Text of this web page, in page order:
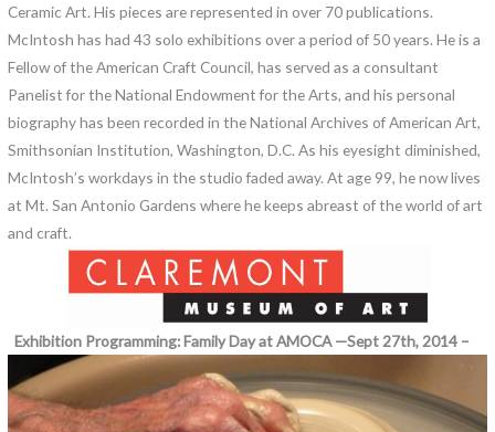
Ceramic Art. His pieces are represented in over 70 publications.
McIntosh has had 43 solo exhibitions over a period of 50 years. He is a
Fellow of the American Craft Council, has served as a consultant
Panelist for the National Endowment for the Arts, and his personal
biography has been recorded in the National Archives of American Art,
Smithsonian Institution, Washington, D.C. As his eyesight diminished,
McIntosh’s workdays in the studio faded away. At age 99, he now lives
at Mt. San Antonio Gardens where he keeps abreast of the world of art
and craft.
Exhibition Programming:Family Day at AMOCA —Sept 27th, 2014 –